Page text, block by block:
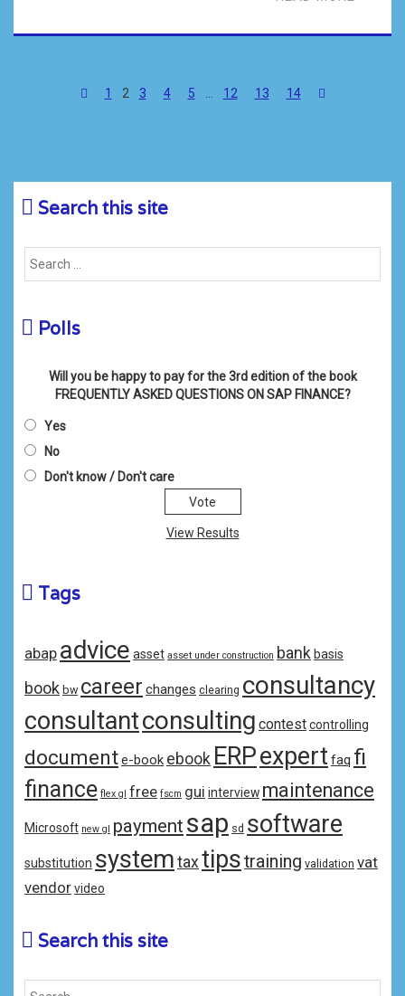
1 2 3 4 5 12 13 14
Search this site
Polls
Will you be happy to pay for the 3rd edition of the book
FREQUENTLY ASKED QUESTIONS ON SAP FINANCE?
Yes
No
Don't know / Don't care
View Results
Tags
abap advice asset asset under construction bank basis
book bw career changes clearing consultancy
consultantconsulting contestcontrolling
documente-book ebook ERPexpert faq fi
finance flex gl free fscm gui interview maintenance
Microsoft new gl payment sap sd software
substitution system tax tipstraining validation vat
vendorvideo
Search this site